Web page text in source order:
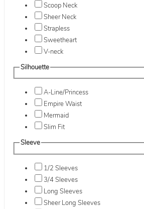
Scoop Neck
Sheer Neck
Strapless
Sweetheart
V-neck
Silhouette
A-Line/Princess
Empire Waist
Mermaid
Slim Fit
Sleeve
1/2 Sleeves
3/4 Sleeves
Long Sleeves
Sheer Long Sleeves